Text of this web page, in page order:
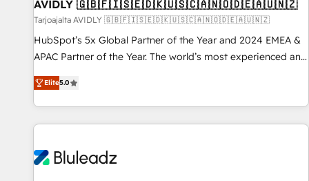
AVIDLY 🇬🇧🇫🇮🇸🇪🇩🇰🇺🇸🇨🇦🇳🇴🇩🇪🇦🇺🇳🇿
Tarjoajalta AVIDLY 🇬🇧🇫🇮🇸🇪🇩🇰🇺🇸🇨🇦🇳🇴🇩🇪🇦🇺🇳🇿
HubSpot’s 5x Global Partner of the Year and 2024 EMEA &
APAC Partner of the Year. The world’s most experienced and
fully accredited HubSpot Solutions Partner. 🚀 With 2,750+
HubSpot projects delivered and 370+ specialists across
EMEA, APAC and NAM, we de-risk complex CRM
programmes and accelerate ROI across every HubSpot
automation, we turn complexity into clarity, human at global
Elite5.0